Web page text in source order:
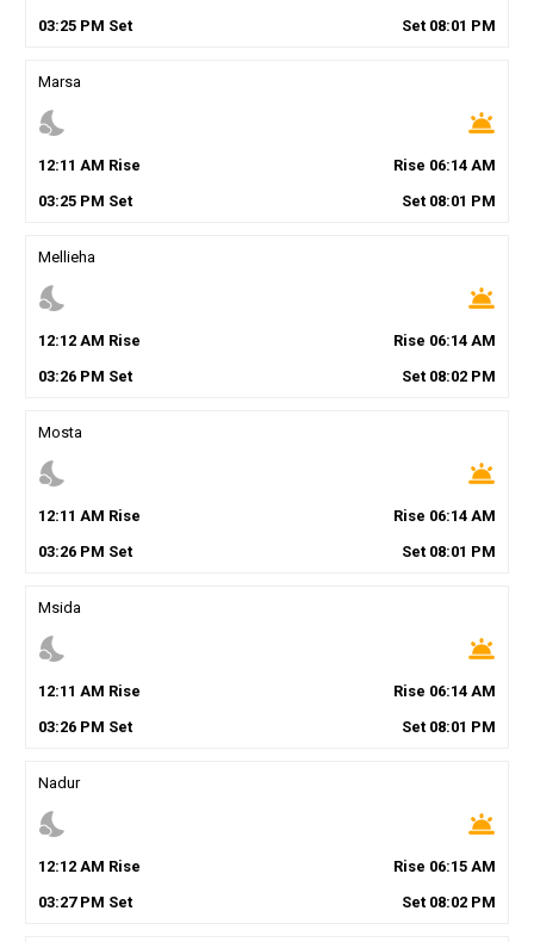
03:25PM Set Set 08:01 PM
Marsa
nights_stay wb_twilight
12:11 AM Rise Rise 06:14 AM
03:25PM Set Set 08:01 PM
Mellieha
nights_stay wb_twilight
12:12AM Rise Rise 06:14 AM
03:26PM Set Set 08:02 PM
Mosta
nights_stay wb_twilight
12:11 AM Rise Rise 06:14 AM
03:26PM Set Set 08:01 PM
Msida
nights_stay wb_twilight
12:11 AM Rise Rise 06:14 AM
03:26PM Set Set 08:01 PM
Nadur
nights_stay wb_twilight
12:12AM Rise Rise 06:15 AM
03:27PM Set Set 08:02 PM